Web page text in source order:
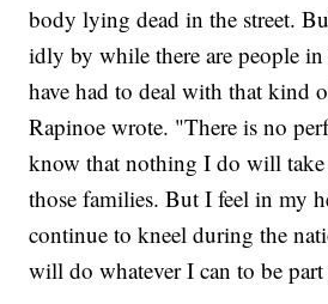
body lying dead in the street.
idly by while there are people
have had to deal with that kind
Rapinoe wrote. "There is no
know that nothing I do will
those families. But I feel in my
continue to kneel during the
will do whatever I can to be